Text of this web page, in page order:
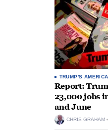
TRUMP'S AMERICA
Report:
23,000 jobs
and June
CHRIS GRAHAM